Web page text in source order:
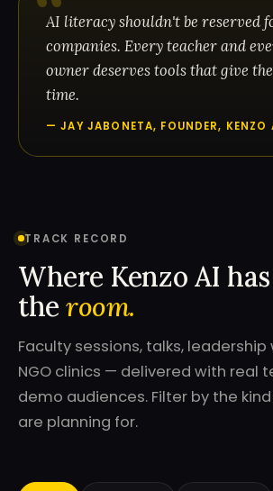
AI literacy shouldn't be reserved
companies. Every teacher and
owner deserves tools that give
time.
— JAY JABONETA, FOUNDER, KENZO
TRACK RECORD
Where Kenzo AI
theroom.
Faculty sessions, talks, leadership
NGO clinics — delivered with real
demo audiences. Filter by the
are planning for.